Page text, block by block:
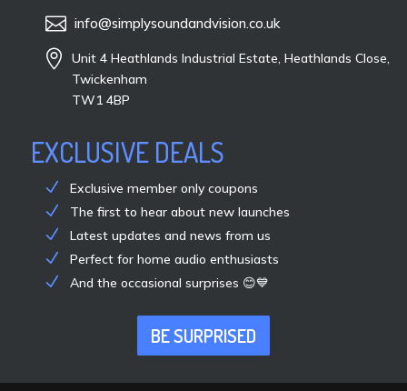
 info@simplysoundandvision.co.uk

Unit 4 Heathlands Industrial Estate, Heathlands Close,
Twickenham
TW1 4BP
EXCLUSIVE DEALS
Exclusive member only coupons
The first to hear about new launches
Latest updates and news from us
Perfect for home audio enthusiasts
And the occasional surprises 😊💙
BE SURPRISED